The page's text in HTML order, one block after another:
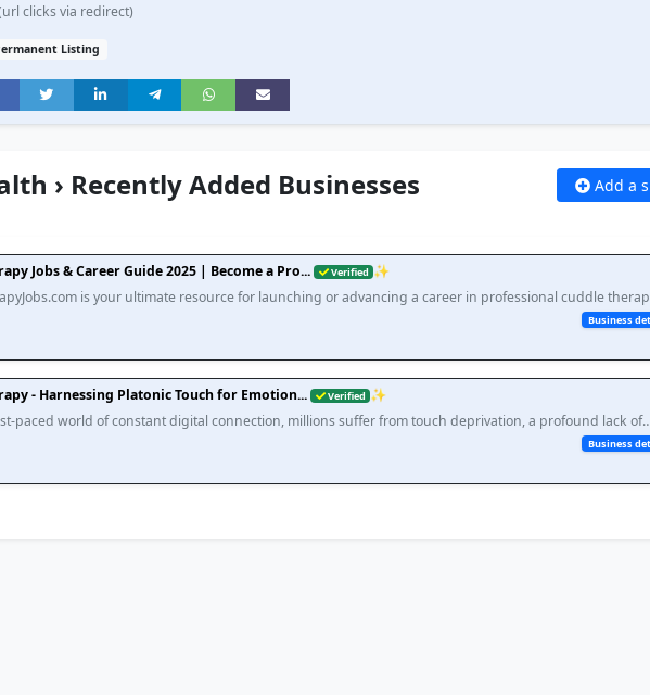
clicks via redirect)
Listing
› Recently Added Businesses Add a
Jobs & Career Guide 2025 | Become a Pro... Verified ✨
is your ultimate resource for launching or advancing a career in professional cuddle
Business
- Harnessing Platonic Touch for Emotion... Verified ✨
paced world of constant digital connection, millions suffer from touch deprivation, a profound lack of
Business